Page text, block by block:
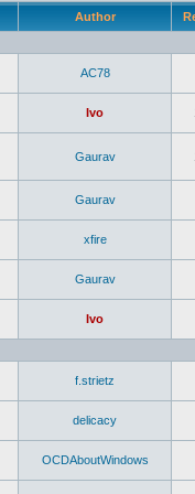
Author
AC78
Ivo
Gaurav
Gaurav
xfire
Gaurav
Ivo
f.strietz
delicacy
OCDAboutWindows